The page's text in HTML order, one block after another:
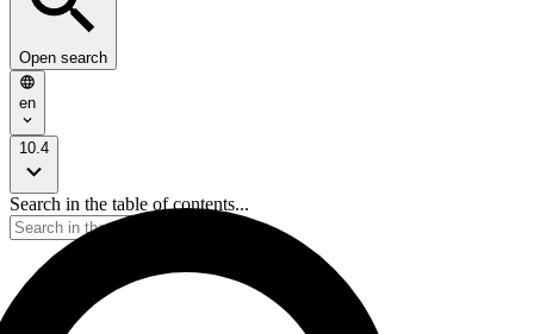
Open search
en
10.4
Search in the table of contents...